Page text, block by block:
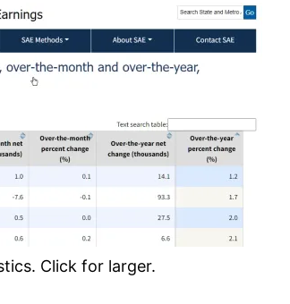
Click for larger.